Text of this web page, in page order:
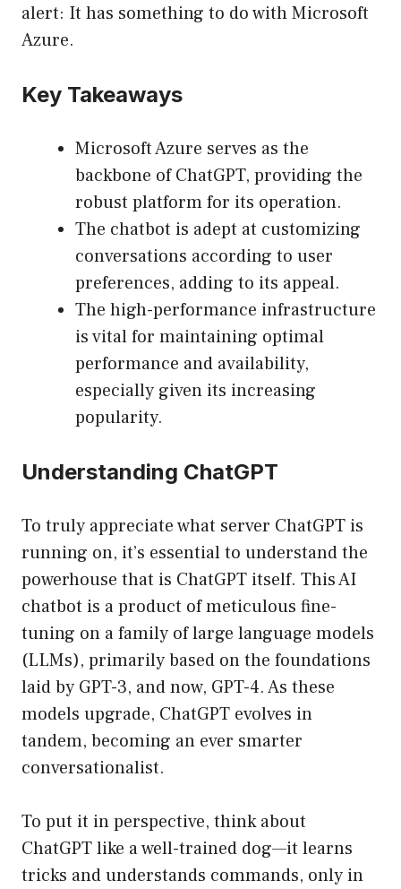
alert: It has something to do with Microsoft
Azure.
Key Takeaways
Microsoft Azure serves as the
backbone of ChatGPT, providing the
robust platform for its operation.
The chatbot is adept at customizing
conversations according to user
preferences, adding to its appeal.
The high-performance infrastructure
is vital for maintaining optimal
performance and availability,
especially given its increasing
popularity.
Understanding ChatGPT
To truly appreciate what server ChatGPT is
running on, it’s essential to understand the
powerhouse that is ChatGPT itself. This AI
chatbot is a product of meticulous fine-
tuning on a family of large language models
(LLMs), primarily based on the foundations
laid by GPT-3, and now, GPT-4. As these
models upgrade, ChatGPT evolves in
tandem, becoming an ever smarter
conversationalist.
To put it in perspective, think about
ChatGPT like a well-trained dog—it learns
tricks and understands commands, only in